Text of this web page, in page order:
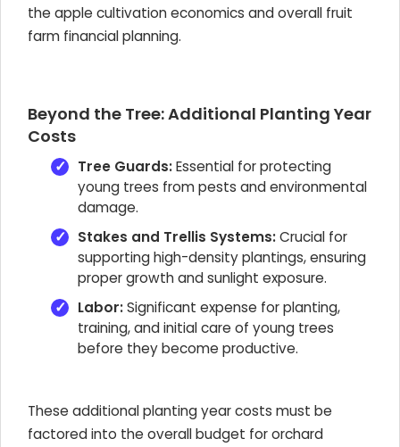
the apple cultivation economics and overall fruit
farm financial planning.
Beyond the Tree: Additional Planting Year
Costs
Tree Guards:Essential for protecting
young trees from pests and environmental
damage.
Stakes and Trellis Systems:Crucial for
supporting high-density plantings, ensuring
proper growth and sunlight exposure.
Labor:Significant expense for planting,
training, and initial care of young trees
before they become productive.
These additional planting year costs must be
factored into the overall budget for orchard